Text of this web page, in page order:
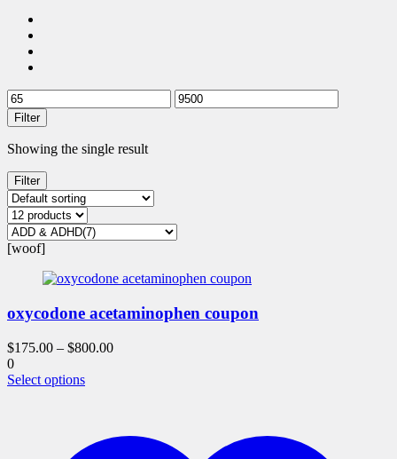
Filter
Showing the single result
Filter
[woof]
oxycodone acetaminophen coupon
$175.00 – $800.00
0
Select optionsThis
variants.